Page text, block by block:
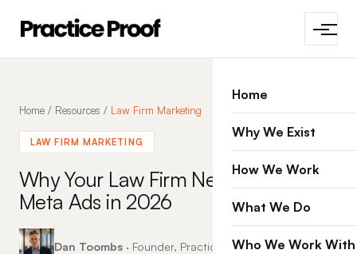
Home / Resources / Law Firm Marketing
LAW FIRM MARKETING
Why Your Law Firm Needs
Meta Ads in 2026
Dan Toombs · Founder, Practice Proof · 27 Jan 2026
Home
Why We Exist
How We Work
What We Do
Who We Work With